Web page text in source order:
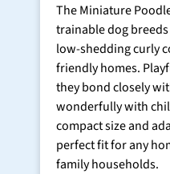
The Miniature
trainable dog
low-shedding curly
friendly homes.
they bond closely
wonderfully with
compact size and
perfect fit for any
family households.